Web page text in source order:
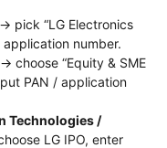
→ pick “LG Electronics
number.
→ choose “Equity & SME
PAN / application
Technologies /
LG IPO, enter